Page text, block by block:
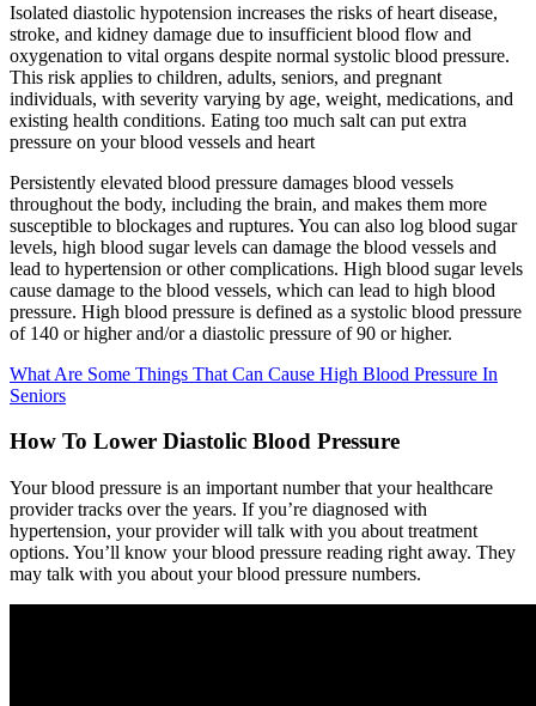
Isolated diastolic hypotension increases the risks of heart disease,
stroke, and kidney damage due to insufficient blood flow and
oxygenation to vital organs despite normal systolic blood pressure.
This risk applies to children, adults, seniors, and pregnant
individuals, with severity varying by age, weight, medications, and
existing health conditions. Eating too much salt can put extra
pressure on your blood vessels and heart
Persistently elevated blood pressure damages blood vessels
throughout the body, including the brain, and makes them more
susceptible to blockages and ruptures. You can also log blood sugar
levels, high blood sugar levels can damage the blood vessels and
lead to hypertension or other complications. High blood sugar levels
cause damage to the blood vessels, which can lead to high blood
pressure. High blood pressure is defined as a systolic blood pressure
of 140 or higher and/or a diastolic pressure of 90 or higher.
What Are Some Things That Can Cause High Blood Pressure In
Seniors
How To Lower Diastolic Blood Pressure
Your blood pressure is an important number that your healthcare
provider tracks over the years. If you’re diagnosed with
hypertension, your provider will talk with you about treatment
options. You’ll know your blood pressure reading right away. They
may talk with you about your blood pressure numbers.